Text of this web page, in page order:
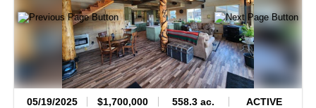
05/19/2025 $1,700,000 558.3 ac. ACTIVE